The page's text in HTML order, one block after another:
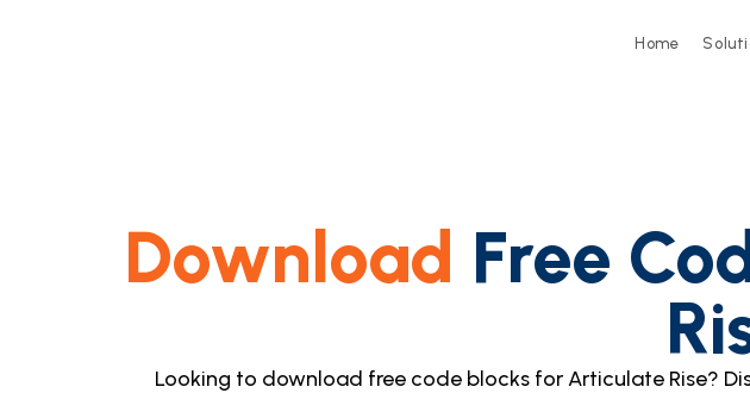
Home
Download Free
Looking to download free code blocks for Articulate Rise?